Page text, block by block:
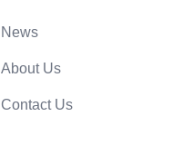
News
About Us
Contact Us